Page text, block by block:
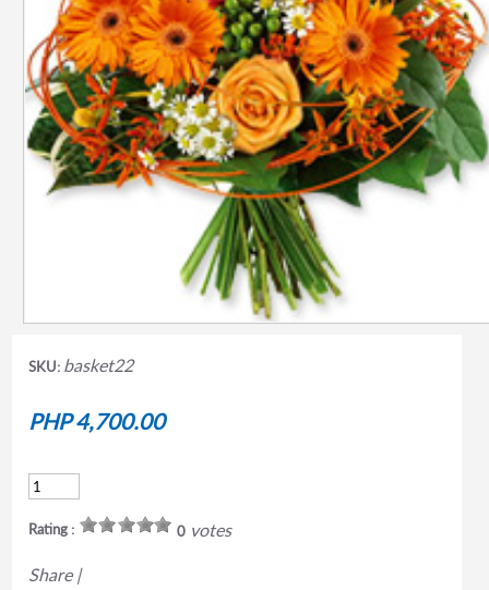
SKU: basket22
PHP 4,700.00
Rating : 0votes
Share |